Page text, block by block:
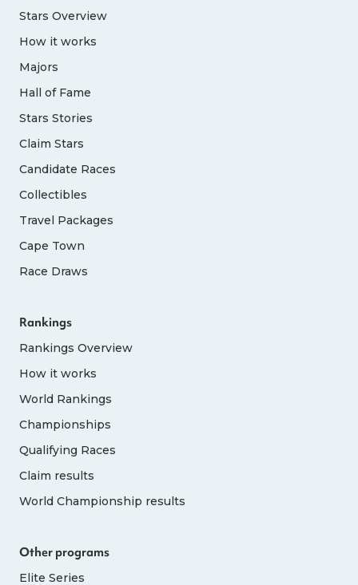
Stars Overview
How it works
Majors
Hall of Fame
Stars Stories
Claim Stars
Candidate Races
Collectibles
Travel Packages
Cape Town
Race Draws
Rankings
Rankings Overview
How it works
World Rankings
Championships
Qualifying Races
Claim results
World Championship results
Other programs
Elite Series